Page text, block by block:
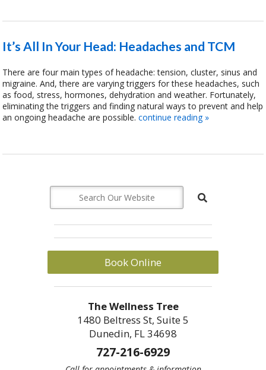
It’s All In Your Head: Headaches and TCM
There are four main types of headache: tension, cluster, sinus and
migraine. And, there are varying triggers for these headaches, such
as food, stress, hormones, dehydration and weather. Fortunately,
eliminating the triggers and finding natural ways to prevent and help
an ongoing headache are possible.continue reading »
Book Online
The Wellness Tree
1480 Beltress St, Suite 5
Dunedin, FL 34698
727-216-6929